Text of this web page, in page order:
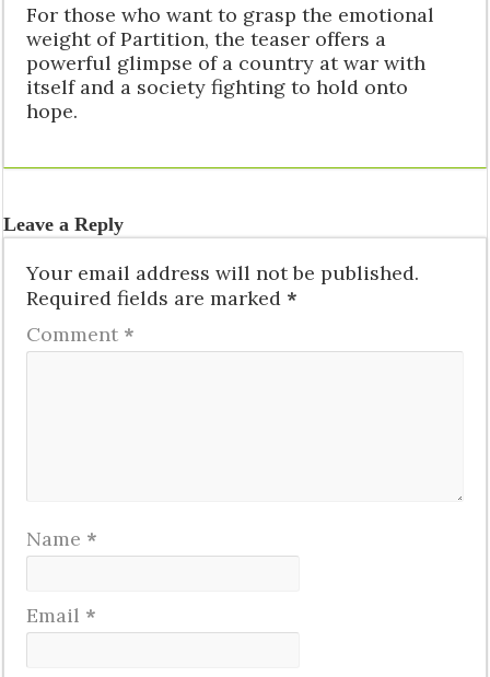
For those who want to grasp the emotional
weight of Partition, the teaser offers a
powerful glimpse of a country at war with
itself and a society fighting to hold onto
hope.
Leave a Reply
Your email address will not be published.
Required fields are marked *
Comment *
Name *
Email *